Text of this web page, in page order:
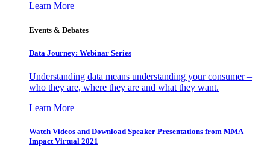
Learn More
Events & Debates
Data Journey: Webinar Series
Understanding data means understanding your consumer –
who they are, where they are and what they want.
Learn More
Watch Videos and Download Speaker Presentations from MMA
Impact Virtual 2021